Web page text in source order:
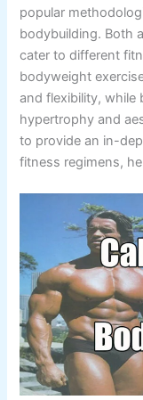
popular
bodybuilding. Both
cater to different
bodyweight
and flexibility, while
hypertrophy and
to provide an in-
fitness regimens,